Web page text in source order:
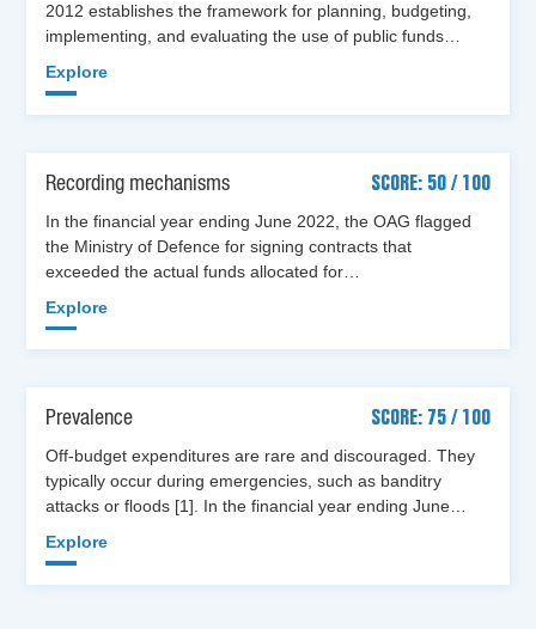
2012 establishes the framework for planning, budgeting,
implementing, and evaluating the use of public funds…
Explore
Recording mechanisms
SCORE: 50 / 100
In the financial year ending June 2022, the OAG flagged
the Ministry of Defence for signing contracts that
exceeded the actual funds allocated for…
Explore
Prevalence
SCORE: 75 / 100
Off-budget expenditures are rare and discouraged. They
typically occur during emergencies, such as banditry
attacks or floods [1]. In the financial year ending June…
Explore